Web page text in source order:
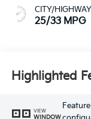
CITY/HIGHWAY
25/33 MPG
Highlighted
VIEW
WINDOW